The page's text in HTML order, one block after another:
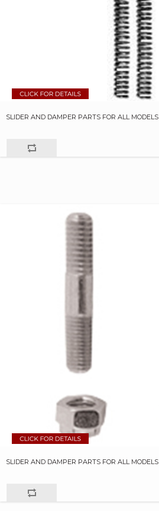
SLIDER AND DAMPER PARTS FOR ALL MODELS
SLIDER AND DAMPER PARTS FOR ALL MODELS